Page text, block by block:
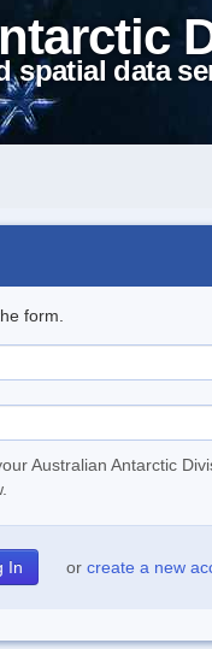
spatial data
form.
Australian Antarctic
or create a new